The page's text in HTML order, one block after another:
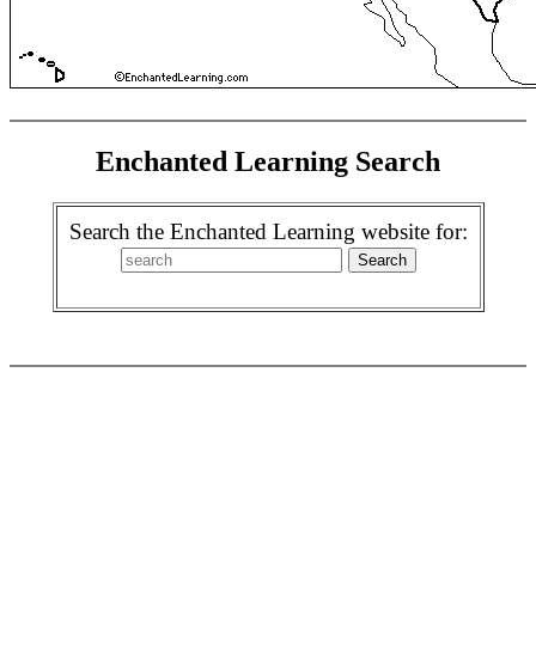
Enchanted Learning Search
Search the Enchanted Learning website for: